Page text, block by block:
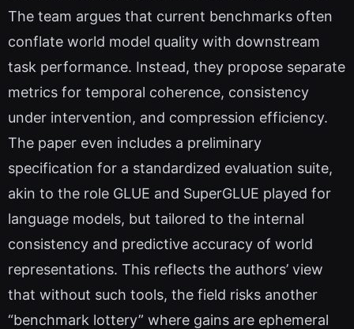
The team argues that current benchmarks often
conflate world model quality with downstream
task performance. Instead, they propose separate
metrics for temporal coherence, consistency
under intervention, and compression efficiency.
The paper even includes a preliminary
specification for a standardized evaluation suite,
akin to the role GLUE and SuperGLUE played for
language models, but tailored to the internal
consistency and predictive accuracy of world
representations. This reflects the authors’ view
that without such tools, the field risks another
“benchmark lottery” where gains are ephemeral